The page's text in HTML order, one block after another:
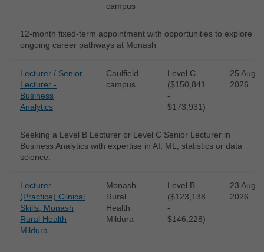
campus
12-month fixed-term appointment with opportunities to explore
ongoing career pathways at Monash
Lecturer / Senior
Lecturer -
Business
Analytics
Caulfield
campus
Level C
($150,841
-
$173,931)
25 Aug
2026
Seeking a Level B Lecturer or Level C Senior Lecturer in
Business Analytics with expertise in AI, ML, statistics or data
science.
Lecturer
(Practice) Clinical
Skills, Monash
Rural Health
Mildura
Monash
Rural
Health
Mildura
Level B
($123,138
-
$146,228)
23 Aug
2026